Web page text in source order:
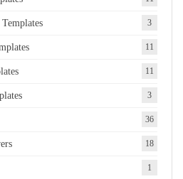
3
11
11
3
36
18
1